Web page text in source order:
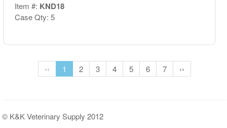
Item #: KND18
Case Qty: 5
‹‹ 1 2 3 4 5 6 7 ››
© K&K Veterinary Supply 2012